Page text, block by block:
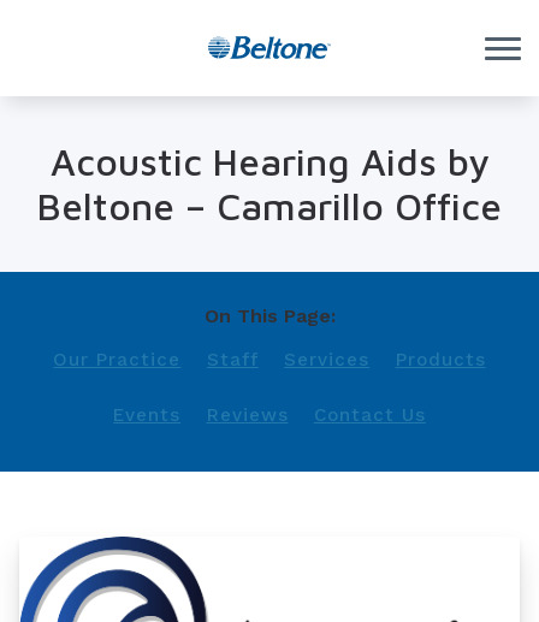
Acoustic Hearing Aids by
Beltone – Camarillo Office
On This Page:
Our Practice Staff Services Products
Events Reviews Contact Us